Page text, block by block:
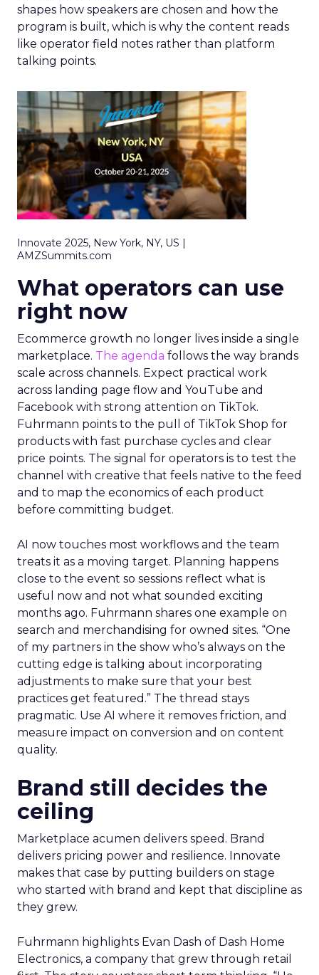
shapes how speakers are chosen and how the
program is built, which is why the content reads
like operator field notes rather than platform
talking points.
Innovate 2025, New York, NY, US |
AMZSummits.com
What operators can use
right now
Ecommerce growth no longer lives inside a single
marketplace. The agenda follows the way brands
scale across channels. Expect practical work
across landing page flow and YouTube and
Facebook with strong attention on TikTok.
Fuhrmann points to the pull of TikTok Shop for
products with fast purchase cycles and clear
price points. The signal for operators is to test the
channel with creative that feels native to the feed
and to map the economics of each product
before committing budget.
AI now touches most workflows and the team
treats it as a moving target. Planning happens
close to the event so sessions reflect what is
useful now and not what sounded exciting
months ago. Fuhrmann shares one example on
search and merchandising for owned sites. “One
of my partners in the show who’s always on the
cutting edge is talking about incorporating
adjustments to make sure that your best
practices get featured.” The thread stays
pragmatic. Use AI where it removes friction, and
measure impact on conversion and on content
quality.
Brand still decides the
ceiling
Marketplace acumen delivers speed. Brand
delivers pricing power and resilience. Innovate
makes that case by putting builders on stage
who started with brand and kept that discipline as
they grew.
Fuhrmann highlights Evan Dash of Dash Home
Electronics, a company that grew through retail